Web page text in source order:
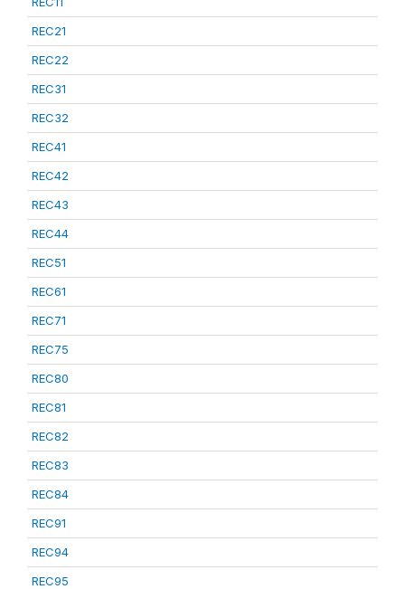
REC21
REC22
REC31
REC32
REC41
REC42
REC43
REC44
REC51
REC61
REC71
REC75
REC80
REC81
REC82
REC83
REC84
REC91
REC94
REC95